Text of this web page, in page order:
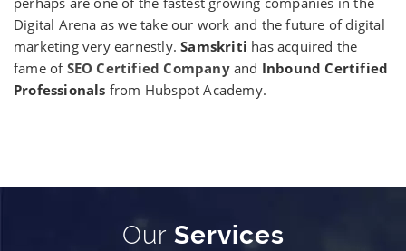
Digital Arena as we take our work and the future of digital
marketing very earnestly.Samskriti has acquired the
fame of SEO Certified Companyand Inbound Certified
Professionals from Hubspot Academy.
Our Services